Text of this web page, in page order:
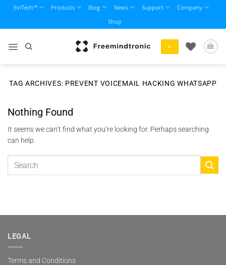
content
EviTech™ Products Blog News Support
Company
Shop
+
TAG ARCHIVES: PREVENT VOICEMAIL HACKING WHATSAPP
Nothing Found
It seems we can’t find what you’re looking for. Perhaps searching
can help.
LEGAL
Terms and Conditions